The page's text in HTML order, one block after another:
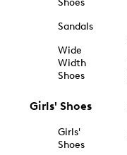
Shoes
Sandals
Wide
Width
Shoes
Girls' Shoes
Girls'
Shoes